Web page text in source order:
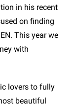
in his recent
on finding
This year we
with
lovers to fully
beautiful